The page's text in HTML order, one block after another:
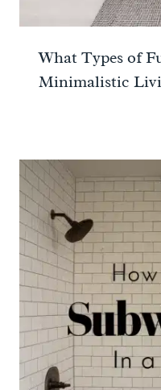
What Types of
Minimalistic